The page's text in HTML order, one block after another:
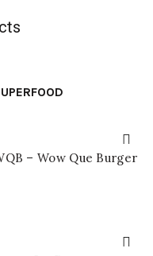
– Wow Que Burger